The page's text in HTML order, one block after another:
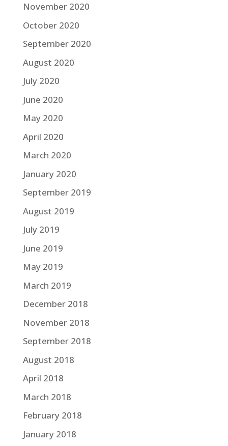
November 2020
October 2020
September 2020
August 2020
July 2020
June 2020
May 2020
April 2020
March 2020
January 2020
September 2019
August 2019
July 2019
June 2019
May 2019
March 2019
December 2018
November 2018
September 2018
August 2018
April 2018
March 2018
February 2018
January 2018